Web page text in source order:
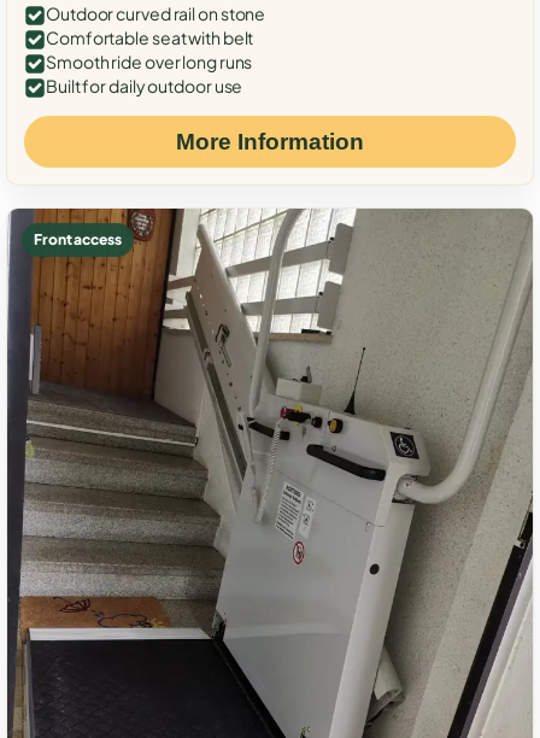
Outdoor curved rail on stone
Comfortable seat with belt
Smooth ride over long runs
Built for daily outdoor use
More Information
Front access